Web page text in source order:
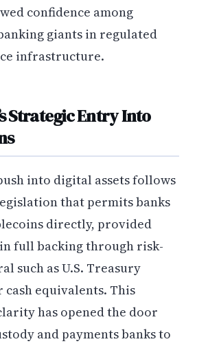
confidence among
giants in regulated
infrastructure.
Strategic Entry Into
into digital assets follows
that permits banks
directly, provided
full backing through risk-
such as U.S. Treasury
cash equivalents. This
has opened the door
and payments banks to